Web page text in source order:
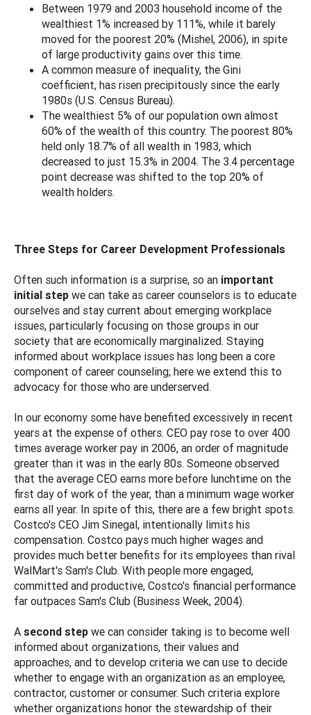
Between 1979 and 2003 household income of the
wealthiest 1% increased by 111%, while it barely
moved for the poorest 20% (Mishel, 2006), in spite
of large productivity gains over this time.
A common measure of inequality, the Gini
coefficient, has risen precipitously since the early
1980s (U.S. Census Bureau).
The wealthiest 5% of our population own almost
60% of the wealth of this country. The poorest 80%
held only 18.7% of all wealth in 1983, which
decreased to just 15.3% in 2004. The 3.4 percentage
point decrease was shifted to the top 20% of
wealth holders.
Three Steps for Career Development Professionals
Often such information is a surprise, so an important
initial step we can take as career counselors is to educate
ourselves and stay current about emerging workplace
issues, particularly focusing on those groups in our
society that are economically marginalized. Staying
informed about workplace issues has long been a core
component of career counseling; here we extend this to
advocacy for those who are underserved.
In our economy some have benefited excessively in recent
years at the expense of others. CEO pay rose to over 400
times average worker pay in 2006, an order of magnitude
greater than it was in the early 80s. Someone observed
that the average CEO earns more before lunchtime on the
first day of work of the year, than a minimum wage worker
earns all year. In spite of this, there are a few bright spots.
Costco's CEO Jim Sinegal, intentionally limits his
compensation. Costco pays much higher wages and
provides much better benefits for its employees than rival
WalMart's Sam's Club. With people more engaged,
committed and productive, Costco's financial performance
far outpaces Sam's Club (Business Week, 2004).
A second step we can consider taking is to become well
informed about organizations, their values and
approaches, and to develop criteria we can use to decide
whether to engage with an organization as an employee,
contractor, customer or consumer. Such criteria explore
whether organizations honor the stewardship of their